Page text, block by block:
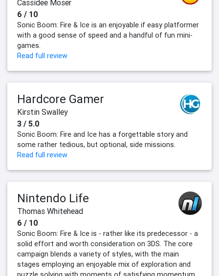
Cassidee Moser
6 / 10
Sonic Boom: Fire & Ice is an enjoyable if easy platformer
with a good sense of speed and a handful of fun mini-
games.
Read full review
Hardcore Gamer
Kirstin Swalley
3 / 5.0
Sonic Boom: Fire and Ice has a forgettable story and
some rather tedious, but optional, side missions.
Read full review
Nintendo Life
Thomas Whitehead
6 / 10
Sonic Boom: Fire & Ice is - rather like its predecessor - a
solid effort and worth consideration on 3DS. The core
campaign blends a variety of styles, with the main
stages employing an enjoyable mix of exploration and